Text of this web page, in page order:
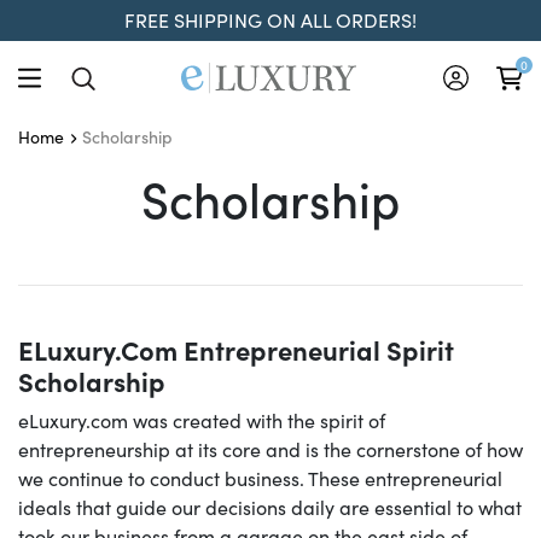
FREE SHIPPING ON ALL ORDERS!
0
Home Scholarship
ScholarshipScholarship
ELuxury.com Entrepreneurial Spirit
Scholarship
eLuxury.com was created with the spirit of
entrepreneurship at its core and is the cornerstone of how
we continue to conduct business. These entrepreneurial
ideals that guide our decisions daily are essential to what